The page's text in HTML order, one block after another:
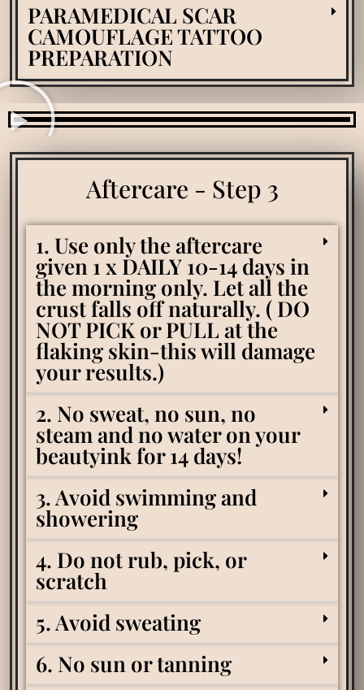
PARAMEDICAL SCAR
CAMOUFLAGE TATTOO
PREPARATION
Aftercare - Step 3
1. Use only the aftercare
given 1 x DAILY 10-14 days in
the morning only. Let all the
crust falls off naturally. ( DO
NOT PICK or PULL at the
flaking skin-this will damage
your results.)
2. No sweat, no sun, no
steam and no water on your
beautyink for 14 days!
3. Avoid swimming and
showering
4. Do not rub, pick, or
scratch
5. Avoid sweating
6. No sun or tanning